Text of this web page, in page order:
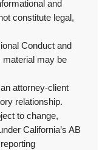
and
constitute legal,
Conduct and
material may be
attorney-client
relationship.
to change,
California’s AB